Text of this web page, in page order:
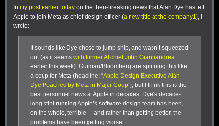
In my post earlier today on the then-breaking news that Alan Dye has left
Apple to join Meta as chief design officer (a new title at the company1 ), I
wrote:
It sounds like Dye chose to jump ship, and wasn’t squeezed
out (as it seems with former AI chief John Giannandrea
earlier this week). Gurman/Bloomberg are spinning this like
a coup for Meta (headline: “Apple Design Executive Alan
Dye Poached by Meta in Major Coup”), but I think this is the
best personnel news at Apple in decades. Dye’s decade-
long stint running Apple’s software design team has been,
on the whole, terrible — and rather than getting better, the
problems have been getting worse.